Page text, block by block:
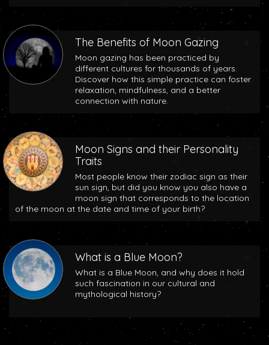
The Benefits of Moon Gazing
Moon gazing has been practiced by
different cultures for thousands of years.
Discover how this simple practice can foster
relaxation, mindfulness, and a better
connection with nature.
Moon Signs and their Personality
Traits
Most people know their zodiac sign as their
sun sign, but did you know you also have a
moon sign that corresponds to the location
of the moon at the date and time of your birth?
What is a Blue Moon?
What is a Blue Moon, and why does it hold
such fascination in our cultural and
mythological history?